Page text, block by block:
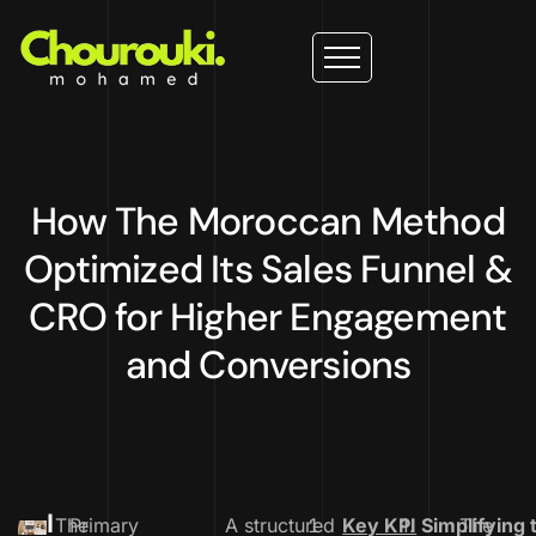
How The Moroccan Method
Optimized Its Sales Funnel &
CRO for Higher Engagement
and Conversions
IThePrimary
A structured Key KPI
1.Simplifying
The